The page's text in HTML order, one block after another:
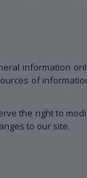
information
of
the right to
to our site.